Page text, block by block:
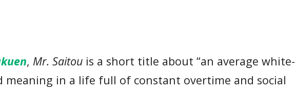
, Mr. Saitou is a short title about “an average white-
in a life full of constant overtime and social